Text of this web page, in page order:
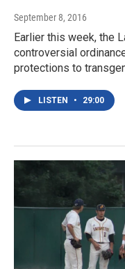
September 8, 2016
Earlier this week, the
controversial
protections to
LISTEN • 29:00